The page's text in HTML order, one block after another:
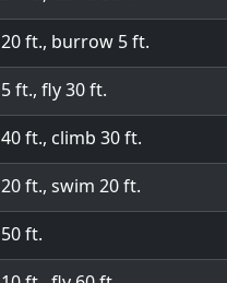
20 ft., burrow 5 ft.
5 ft., fly 30 ft.
40 ft., climb 30 ft.
20 ft., swim 20 ft.
50 ft.